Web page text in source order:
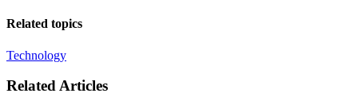
Related topics
Technology
Related Articles